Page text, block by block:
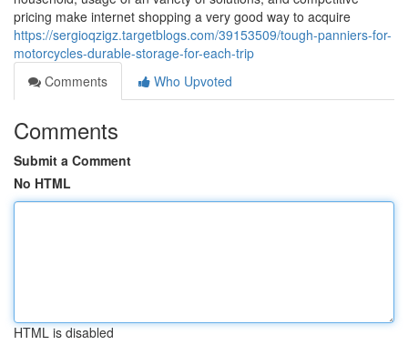
pricing make internet shopping a very good way to acquire
https://sergioqzigz.targetblogs.com/39153509/tough-panniers-for-
motorcycles-durable-storage-for-each-trip
Comments
Who Upvoted
Comments
Submit a Comment
No HTML
HTML is disabled